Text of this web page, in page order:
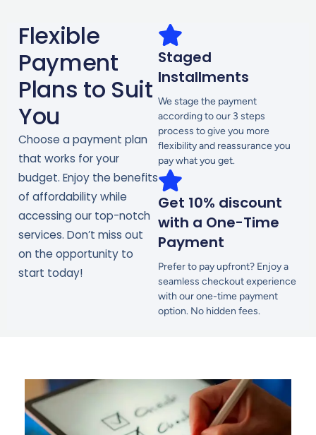
Flexible
Payment
Plans to Suit
You
Choose a payment plan
that works for your
budget. Enjoy the benefits
of affordability while
accessing our top-notch
services. Don’t miss out
on the opportunity to
start today!
Staged
Installments
We stage the payment
according to our 3 steps
process to give you more
flexibility and reassurance you
pay what you get.
Get 10% discount
with a One-Time
Payment
Prefer to pay upfront? Enjoy a
seamless checkout experience
with our one-time payment
option. No hidden fees.